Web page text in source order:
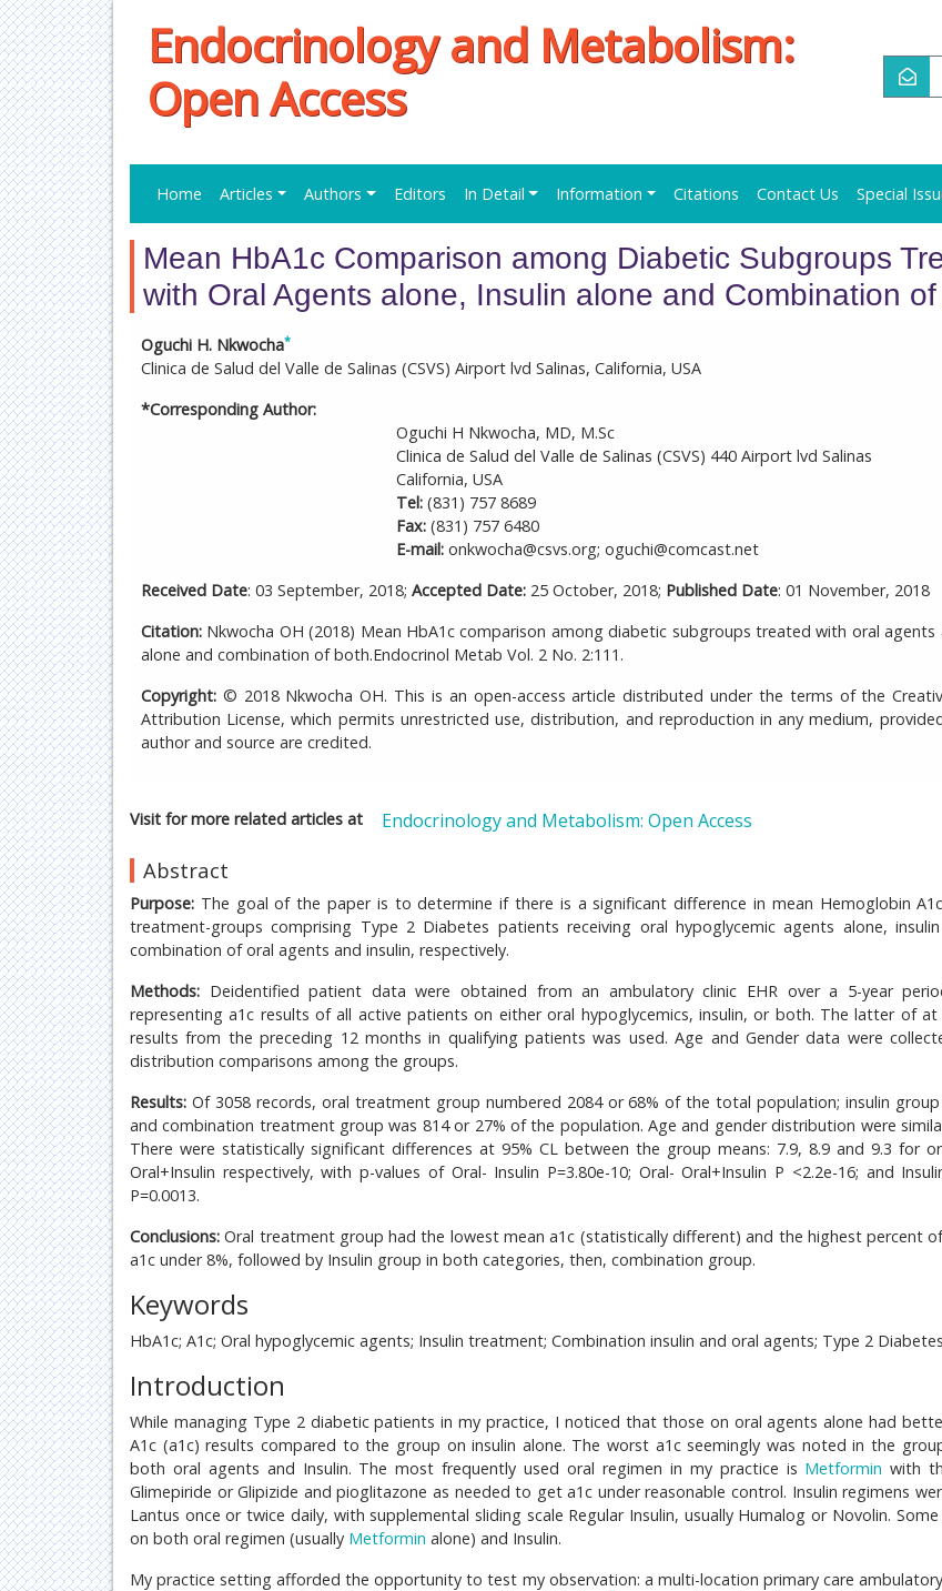
Endocrinology and Metabolism:
Open Access
Home Articles Authors Editors In Detail Information Citations Contact Us Special
Mean HbA1c Comparison among Diabetic Subgroups
with Oral Agents alone, Insulin alone and Combination
Oguchi H. Nkwocha*
Clinica de Salud del Valle de Salinas (CSVS) Airport lvd Salinas, California, USA
*Corresponding Author:
Oguchi H Nkwocha, MD, M.Sc
Clinica de Salud del Valle de Salinas (CSVS) 440 Airport lvd Salinas
California, USA
Tel: (831) 757 8689
Fax: (831) 757 6480
E-mail: onkwocha@csvs.org; oguchi@comcast.net
Received Date: 03 September, 2018; Accepted Date: 25 October, 2018; Published Date: 01 November, 2018
Citation: Nkwocha OH (2018) Mean HbA1c comparison among diabetic subgroups treated with oral agents
alone and combination of both.Endocrinol Metab Vol. 2 No. 2:111.
Copyright: © 2018 Nkwocha OH. This is an open-access article distributed under the terms of the
Attribution License, which permits unrestricted use, distribution, and reproduction in any medium,
author and source are credited.
Visit for more related articles at Endocrinology and Metabolism: Open Access
Abstract
Purpose: The goal of the paper is to determine if there is a significant difference in mean Hemoglobin
treatment-groups comprising Type 2 Diabetes patients receiving oral hypoglycemic agents alone,
combination of oral agents and insulin, respectively.
Methods: Deidentified patient data were obtained from an ambulatory clinic EHR over a 5-year
representing a1c results of all active patients on either oral hypoglycemics, insulin, or both. The latter of
results from the preceding 12 months in qualifying patients was used. Age and Gender data were
distribution comparisons among the groups.
Results: Of 3058 records, oral treatment group numbered 2084 or 68% of the total population; insulin group
and combination treatment group was 814 or 27% of the population. Age and gender distribution were
There were statistically significant differences at 95% CL between the group means: 7.9, 8.9 and 9.3 for
Oral+Insulin respectively, with p-values of Oral- Insulin P=3.80e-10; Oral- Oral+Insulin P <2.2e-16; and
P=0.0013.
Conclusions:Oral treatment group had the lowest mean a1c (statistically different) and the highest percent
a1c under 8%, followed by Insulin group in both categories, then, combination group.
Keywords
HbA1c; A1c; Oral hypoglycemic agents; Insulin treatment; Combination insulin and oral agents; Type 2
Introduction
While managing Type 2 diabetic patients in my practice, I noticed that those on oral agents alone had
A1c (a1c) results compared to the group on insulin alone. The worst a1c seemingly was noted in the
both oral agents and Insulin. The most frequently used oral regimen in my practice is Metformin with
Glimepiride or Glipizide and pioglitazone as needed to get a1c under reasonable control. Insulin regimens
Lantus once or twice daily, with supplemental sliding scale Regular Insulin, usually Humalog or Novolin.
on both oral regimen (usually Metformin alone) and Insulin.
My practice setting afforded the opportunity to test my observation: a multi-location primary care